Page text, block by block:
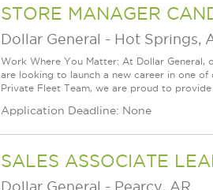
STORE MANAGER
Dollar General - Hot Springs,
Work Where You Matter: At Dollar General,
are looking to launch a new career in one
Private Fleet Team, we are proud to
Application Deadline: None
SALES ASSOCIATE
Dollar General - Pearcy, AR